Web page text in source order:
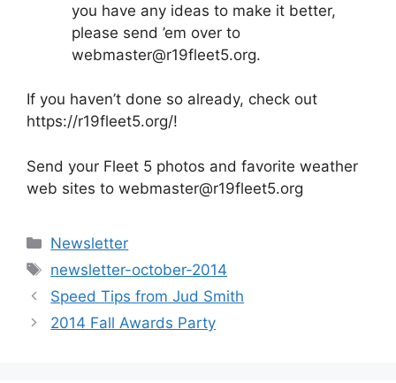
you have any ideas to make it better,
please send ’em over to
webmaster@r19fleet5.org.
If you haven’t done so already, check out
https://r19fleet5.org/!
Send your Fleet 5 photos and favorite weather
web sites to webmaster@r19fleet5.org
Categories
Newsletter
Tags
newsletter-october-2014
Speed Tips from Jud Smith
2014 Fall Awards Party